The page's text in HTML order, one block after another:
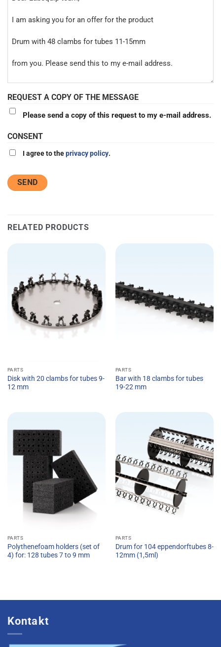
REQUEST A COPY OF THE MESSAGE
Please send a copy of this request to my e-mail address.
CONSENT
I agree to theprivacy policy.
RELATED PRODUCTS
PARTS
Disk with 20 clambs for tubes 9-
12 mm
PARTS
Bar with 18 clambs for tubes
19-22 mm
PARTS
Polythenefoam holders (set of
4) for: 128 tubes 7 to 9 mm
PARTS
Drum for 104 eppendorftubes 8-
12mm (1,5ml)
Kontakt